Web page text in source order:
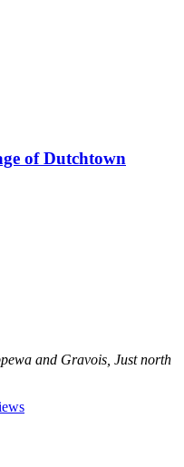
of Dutchtown
and Gravois, Just north